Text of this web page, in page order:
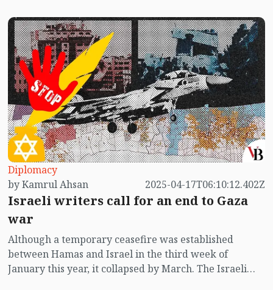
between India and Pakistan brought the two nuclear-
armed nations to the brink of a full-scale war. Despite
the global panic, no mediator was seen between the
two sides during the first three days after the war
began. At that time, neither India nor Pakistan showed
any sign of compromise in their body language.
Amidst the war cry, a statement by US Vice President
JD Vance further alarmed peace-loving people
worldwide where he said, “The India-Pakistan war is
not our business.”
Diplomacy
by Kamrul Ahsan
2025-04-17T06:10:12.402Z
Israeli writers call for an end to Gaza
war
Although a temporary ceasefire was established
between Hamas and Israel in the third week of
January this year, it collapsed by March. The Israeli